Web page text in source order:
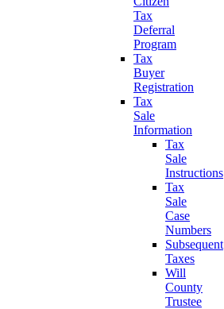
Tax
Deferral
Program
Tax
Buyer
Registration
Tax
Sale
Information
Tax
Sale
Instructions
Tax
Sale
Case
Numbers
Subsequent
Taxes
Will
County
Trustee